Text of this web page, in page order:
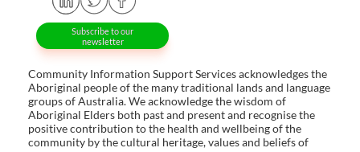
Subscribe to our
newsletter
Community Information Support Services acknowledges the
Aboriginal people of the many traditional lands and language
groups of Australia. We acknowledge the wisdom of
Aboriginal Elders both past and present and recognise the
positive contribution to the health and wellbeing of the
community by the cultural heritage, values and beliefs of